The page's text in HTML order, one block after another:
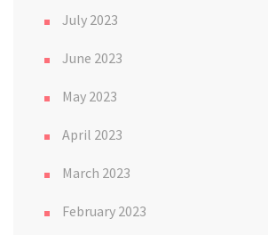
July 2023
June 2023
May 2023
April 2023
March 2023
February 2023